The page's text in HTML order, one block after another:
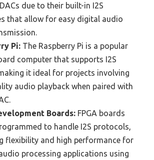
due to their built-in I2S
that allow for easy digital audio
Pi: The Raspberry Pi is a popular
computer that supports I2S
it ideal for projects involving
audio playback when paired with
Boards: FPGA boards
to handle I2S protocols,
flexibility and high performance for
processing applications using